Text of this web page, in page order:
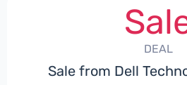
DEAL
Sale from Dell